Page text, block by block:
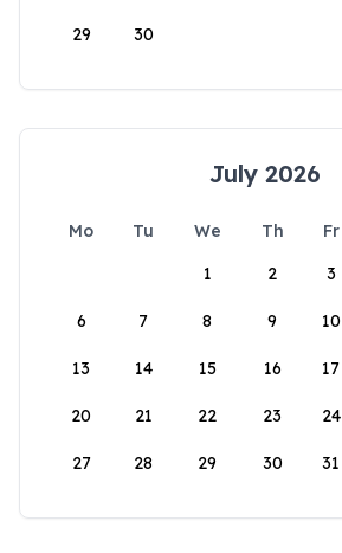
29 30
July 2026
Mo Tu We Th Fr
1
2 3
6 7 8 9 10
13 14 15 16 17
20 21 22 23 24
27 28 29 30 31